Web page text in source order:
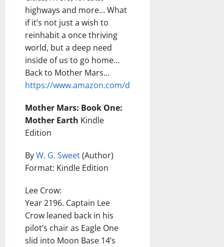
highways and more… What
if it’s not just a wish to
reinhabit a once thriving
world, but a deep need
inside of us to go home…
Back to Mother Mars…
https://www.amazon.com/dp/B0GC2HSTC2
Mother Mars: Book One:
Mother Earth Kindle
Edition
ByW. G. Sweet(Author)
Format: Kindle Edition
Lee Crow:
Year 2196. Captain Lee
Crow leaned back in his
pilot’s chair as Eagle One
slid into Moon Base 14’s